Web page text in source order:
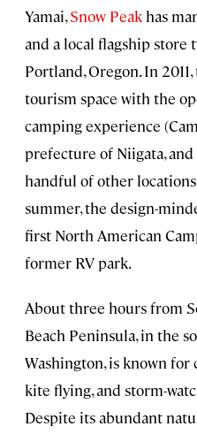
Yamai,Snow Peak has
and a local flagship store
Portland, Oregon. In
tourism space with the
camping experience
prefecture of Niigata,
handful of other locations
summer, the design-
first North American
former RV park.
About three hours from
Beach Peninsula, in the
Washington, is known
kite flying, and storm-
Despite its abundant